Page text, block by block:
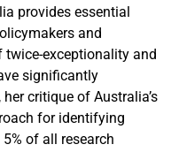
provides essential
and
twice-exceptionality and
significantly
critique of Australia’s
for identifying
of all research